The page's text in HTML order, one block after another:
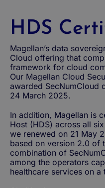
HDS
Magellan’s data
Cloud offering that
framework for cloud
Our Magellan Cloud
awarded SecNumCloud
24 March 2025.
In addition, Magellan is
Host (HDS) across all
we renewed on 21 May
based on version 2.0 of
combination of
among the operators
healthcare services on